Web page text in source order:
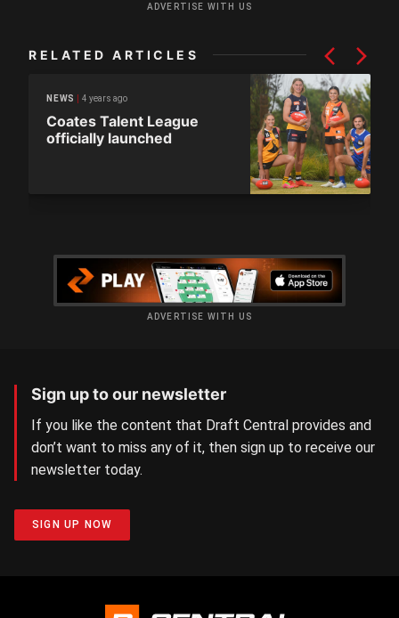
ADVERTISE WITH US
RELATED ARTICLES
NEWS 4 years ago
Coates Talent League
officially launched
ADVERTISE WITH US
Sign up to our newsletter
If you like the content that Draft Central provides and
don’t want to miss any of it, then sign up to receive our
newsletter today.
SIGN UP NOW